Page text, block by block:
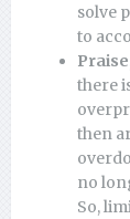
solve
to
there
then
no
So,